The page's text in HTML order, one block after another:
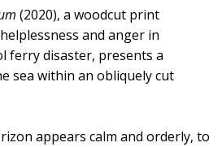
(2020), a woodcut print
and anger in
ferry disaster, presents a
sea within an obliquely cut
appears calm and orderly, to